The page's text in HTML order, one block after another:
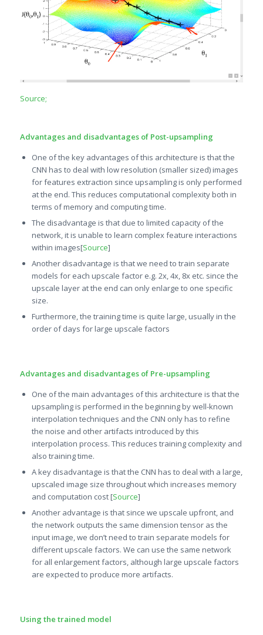
Source;
Advantages and disadvantages of Post-upsampling
One of the key advantages of this architecture is that the
CNN has to deal with low resolution (smaller sized) images
for features extraction since upsampling is only performed
at the end. This reduces computational complexity both in
terms of memory and computing time.
The disadvantage is that due to limited capacity of the
network, it is unable to learn complex feature interactions
within images[Source]
Another disadvantage is that we need to train separate
models for each upscale factor e.g. 2x, 4x, 8x etc. since the
upscale layer at the end can only enlarge to one specific
size.
Furthermore, the training time is quite large, usually in the
order of days for large upscale factors
Advantages and disadvantages of Pre-upsampling
One of the main advantages of this architecture is that the
upsampling is performed in the beginning by well-known
interpolation techniques and the CNN only has to refine
the noise and other artifacts introduced by this
interpolation process. This reduces training complexity and
also training time.
A key disadvantage is that the CNN has to deal with a large,
upscaled image size throughout which increases memory
and computation cost [Source]
Another advantage is that since we upscale upfront, and
the network outputs the same dimension tensor as the
input image, we don’t need to train separate models for
different upscale factors. We can use the same network
for all enlargement factors, although large upscale factors
are expected to produce more artifacts.
Using the trained model